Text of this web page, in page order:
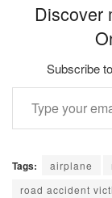
Discover
Subscribe
Type your email…
Tags: airplane
road accident